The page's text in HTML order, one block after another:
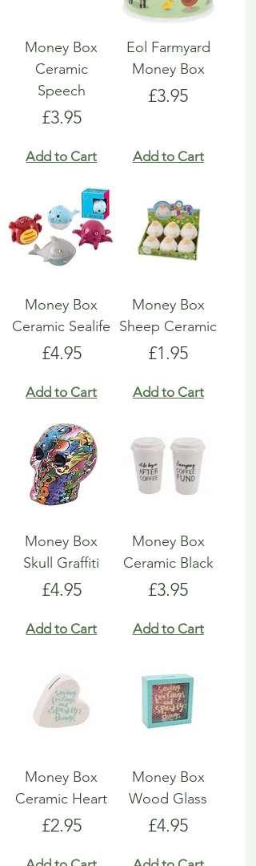
Money Box
Ceramic
Speech
Price
£3.95
Add to Cart
Eol Farmyard
Money Box
Price
£3.95
Add to Cart
Money Box
Ceramic Sealife
Price
£4.95
Add to Cart
Money Box
Sheep Ceramic
Price
£1.95
Add to Cart
Money Box
Skull Graffiti
Price
£4.95
Add to Cart
Money Box
Ceramic Black
Price
£3.95
Add to Cart
Money Box
Ceramic Heart
Price
£2.95
Money Box
Wood Glass
Price
£4.95